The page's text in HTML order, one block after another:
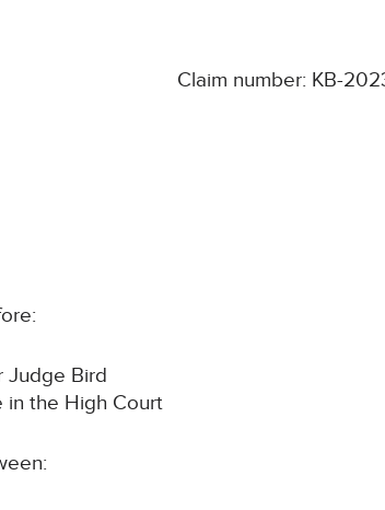
Claim number: KB-
Judge Bird
in the High Court